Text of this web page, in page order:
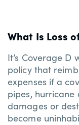
What Is Loss
It’s Coverage D
policy that
expenses if a
pipes,
damages or
become